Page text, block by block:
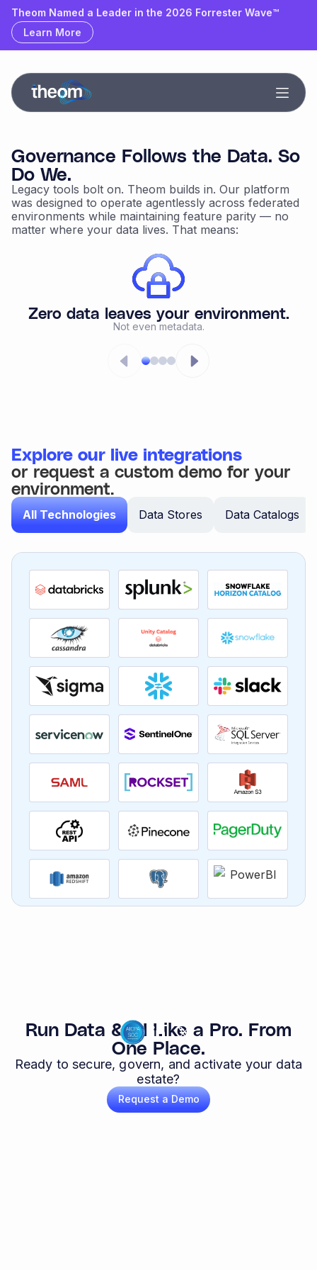
Theom Named a Leader & Outperformer by GigaOm
Learn More
Theom Named a Leader in the 2026 Forrester Wave™
Learn More
Governance Follows the Data. So
Do We.
Legacy tools bolt on. Theom builds in. Our platform
was designed to operate agentlessly across federated
environments while maintaining feature parity — no
matter where your data lives. That means:
Zero data leaves your environment.
Not even metadata.
Explore our live integrations
or request a custom demo for your
environment.
All Technologies Data Stores Data Catalogs
Run Data & AI Like a Pro. From
One Place.
Ready to secure, govern, and activate your data
estate?
Request a Demo